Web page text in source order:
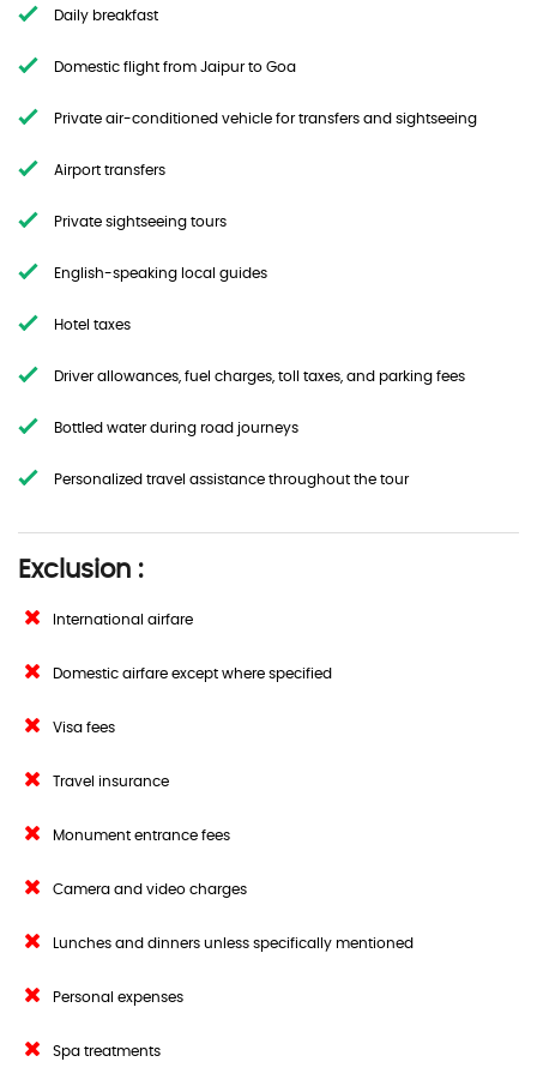
Daily breakfast
Domestic flight from Jaipur to Goa
Private air-conditioned vehicle for transfers and sightseeing
Airport transfers
Private sightseeing tours
English-speaking local guides
Hotel taxes
Driver allowances, fuel charges, toll taxes, and parking fees
Bottled water during road journeys
Personalized travel assistance throughout the tour
Exclusion :
International airfare
Domestic airfare except where specified
Visa fees
Travel insurance
Monument entrance fees
Camera and video charges
Lunches and dinners unless specifically mentioned
Personal expenses
Spa treatments